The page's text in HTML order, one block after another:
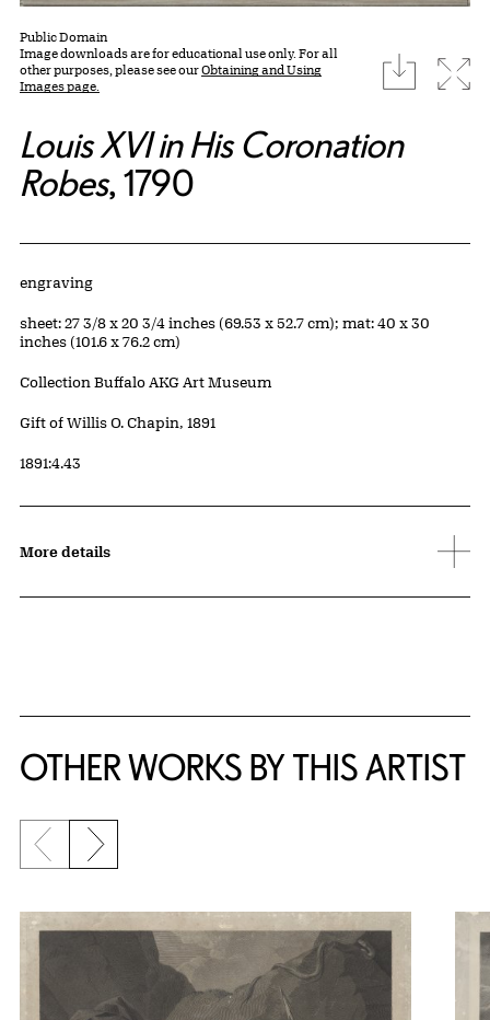
Public Domain
Image downloads are for educational use only. For all
other purposes, please see ourObtaining and Using
Images page.
download
Louis XVI in His Coronation
Robes, 1790
Artwork Details
Materials
engraving
Measurements
sheet: 27 3/8 x 20 3/4 inches (69.53 x 52.7 cm); mat: 40 x 30
inches (101.6 x 76.2 cm)
Collection Buffalo AKG Art Museum
Credit
Gift of Willis O. Chapin, 1891
Accession ID
1891:4.43
More details
OTHER WORKS BY THIS ARTIST
Previous slide
Next slide